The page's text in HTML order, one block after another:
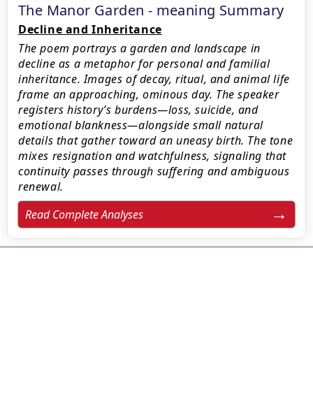
The Manor Garden - meaning Summary
Decline and Inheritance
The poem portrays a garden and landscape in
decline as a metaphor for personal and familial
inheritance. Images of decay, ritual, and animal life
frame an approaching, ominous day. The speaker
registers history’s burdens—loss, suicide, and
emotional blankness—alongside small natural
details that gather toward an uneasy birth. The tone
mixes resignation and watchfulness, signaling that
continuity passes through suffering and ambiguous
renewal.
Read Complete Analyses